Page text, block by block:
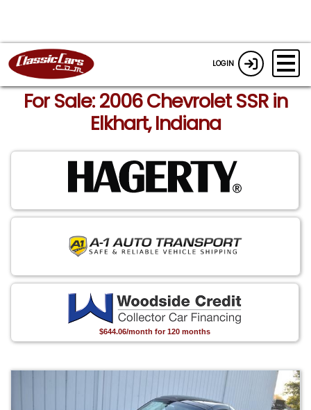
LOGIN
For Sale: 2006 Chevrolet SSR in
Elkhart, Indiana
$644.06/month for 120 months